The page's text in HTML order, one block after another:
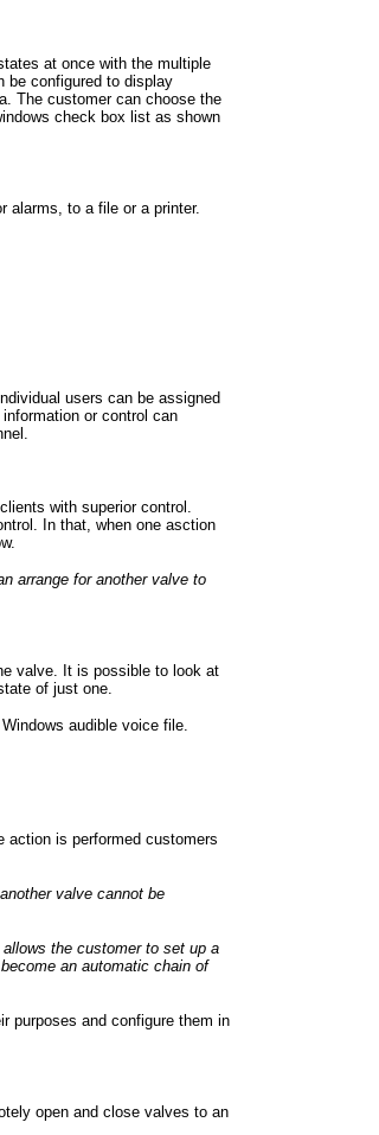
at once with the multiple
be configured to display
The customer can choose the
check box list as shown
alarms, to a file or a printer.
users can be assigned
or control can
with superior control.
In that, when one asction
arrange for another valve to
valve. It is possible to look at
of just one.
audible voice file.
action is performed customers
valve cannot be
the customer to set up a
an automatic chain of
purposes and configure them in
open and close valves to an